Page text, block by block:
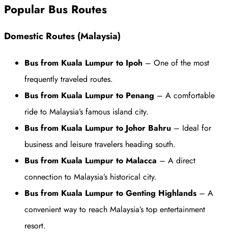
Popular Bus Routes
Domestic Routes (Malaysia)
Bus from Kuala Lumpur to Ipoh – One of the most
frequently traveled routes.
Bus from Kuala Lumpur to Penang – A comfortable
ride to Malaysia’s famous island city.
Bus from Kuala Lumpur to Johor Bahru – Ideal for
business and leisure travelers heading south.
Bus from Kuala Lumpur to Malacca – A direct
connection to Malaysia’s historical city.
Bus from Kuala Lumpur to Genting Highlands – A
convenient way to reach Malaysia’s top entertainment
resort.